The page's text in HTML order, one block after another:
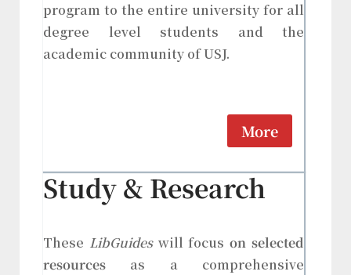
program to the entire university for all
degree level students and the
academic community of USJ.
More
Study & Research
These LibGuideswill focuson selected
resources as a comprehensive